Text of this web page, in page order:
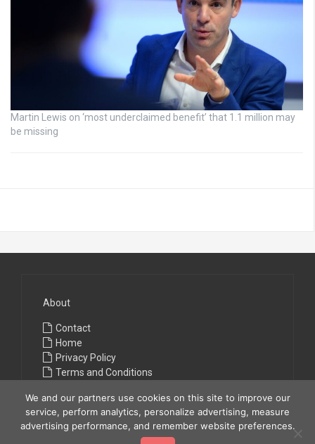
Martin Lewis on ‘most underclaimed benefit’ that 1.1 million may
be missing
About
Contact
Home
Privacy Policy
Terms and Conditions
We and our partners use cookies on this site to improve our
service, perform analytics, personalize advertising, measure
advertising performance, and remember website preferences.